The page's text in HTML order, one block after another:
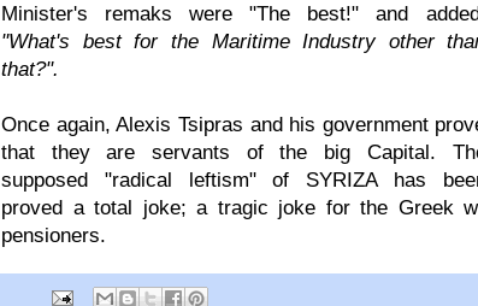
Minister's remaks were "The best!" and
"What's best for the Maritime Industry other
that?".
Once again, Alexis Tsipras and his government
that they are servants of the big Capital.
supposed "radical leftism" of SYRIZA has
proved a total joke; a tragic joke for the Greek
pensioners.